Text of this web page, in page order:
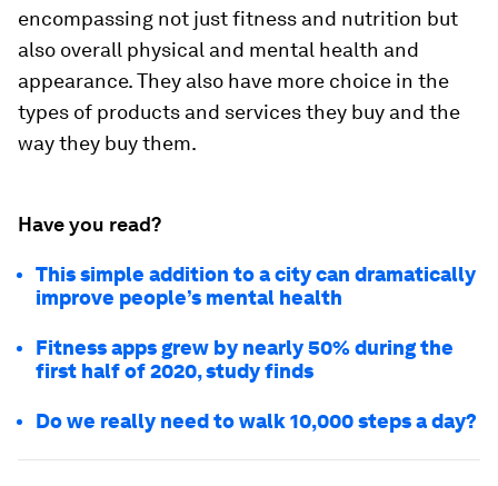
encompassing not just fitness and nutrition but
also overall physical and mental health and
appearance. They also have more choice in the
types of products and services they buy and the
way they buy them.
Have you read?
This simple addition to a city can dramatically
improve people’s mental health
Fitness apps grew by nearly 50% during the
first half of 2020, study finds
Do we really need to walk 10,000 steps a day?